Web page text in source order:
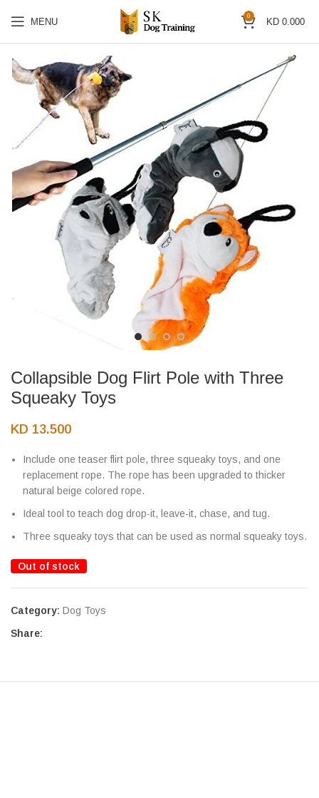
MENU
0
KD 0.000
Collapsible Dog Flirt Pole with Three
Squeaky Toys
KD 13.500
Include one teaser flirt pole, three squeaky toys, and one
replacement rope. The rope has been upgraded to thicker
natural beige colored rope.
Ideal tool to teach dog drop-it, leave-it, chase, and tug.
Three squeaky toys that can be used as normal squeaky toys.
Out of stock
Category: Dog Toys
Share: